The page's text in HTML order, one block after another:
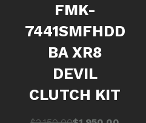
FMK-
7441SMFHDD
BA XR8
DEVIL
CLUTCH KIT